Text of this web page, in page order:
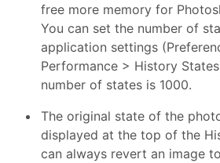
free more memory for
You can set the number of
application settings
Performance > History
number of states is 1000.
The original state of the
displayed at the top of the
can always revert an image